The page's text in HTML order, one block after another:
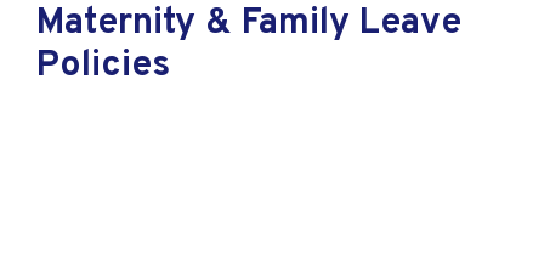
Maternity & Family Leave
Policies